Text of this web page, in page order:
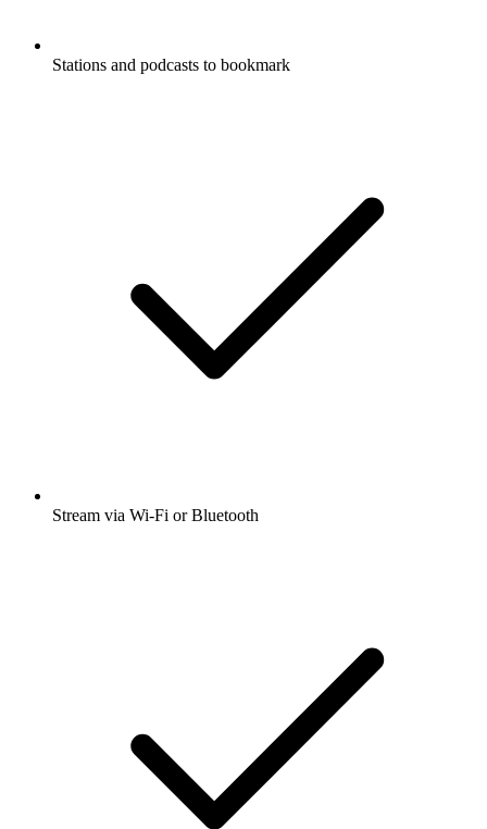
Stations and podcasts to bookmark
Stream via Wi-Fi or Bluetooth